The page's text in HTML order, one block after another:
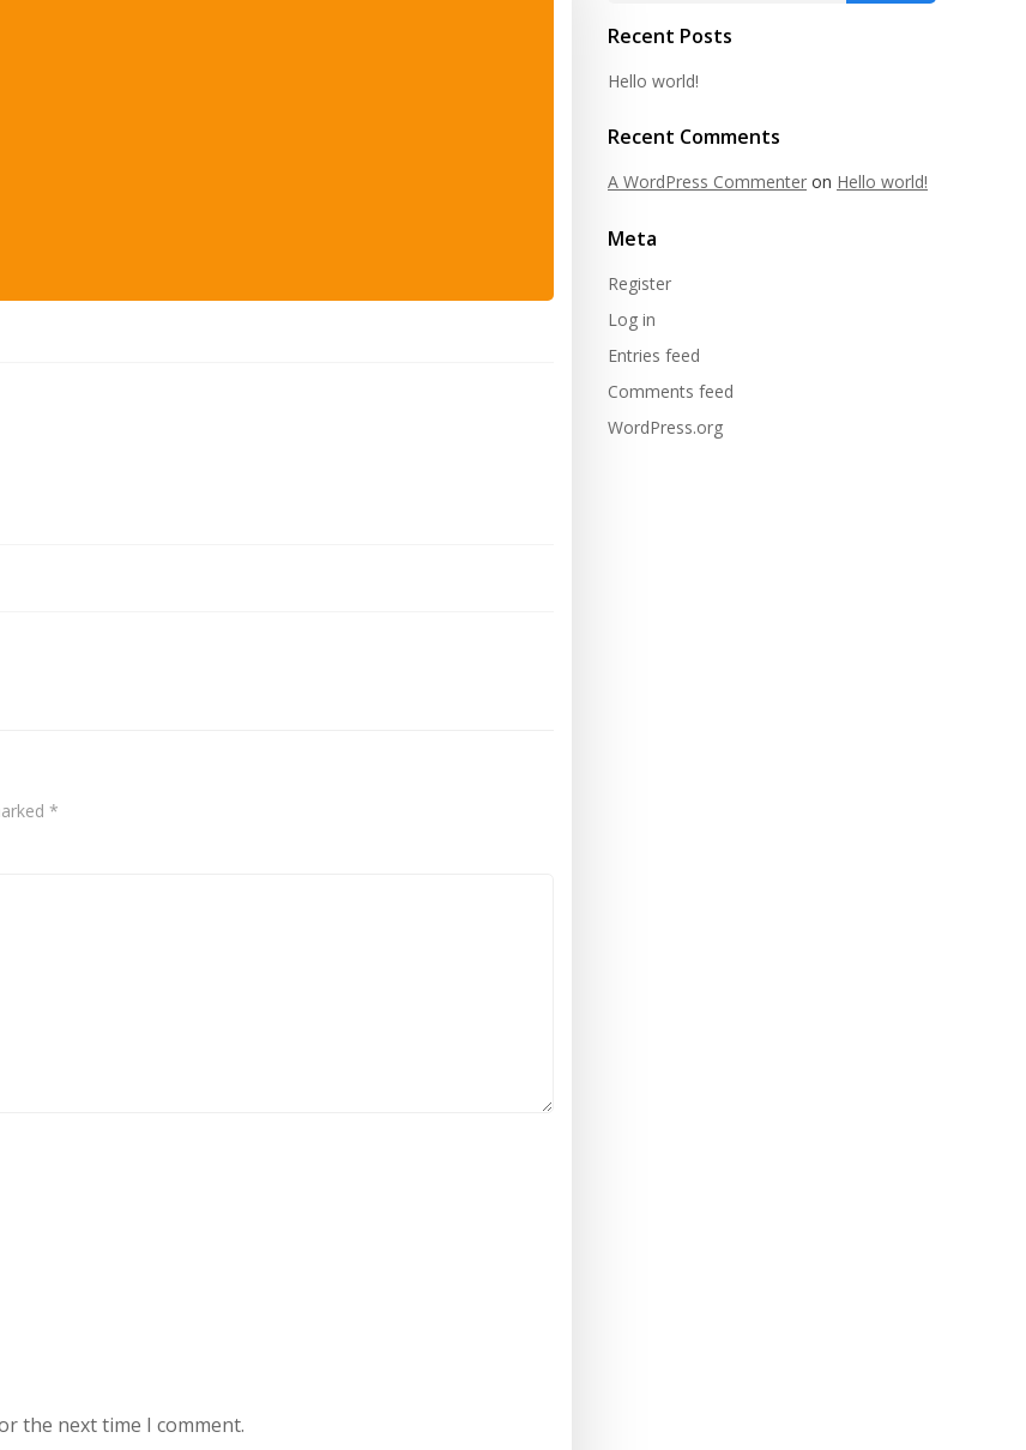
*
the next time I comment.
Recent Posts
Hello world!
Recent Comments
A WordPress Commenter on Hello world!
Meta
Register
Log in
Entries feed
Comments feed
WordPress.org